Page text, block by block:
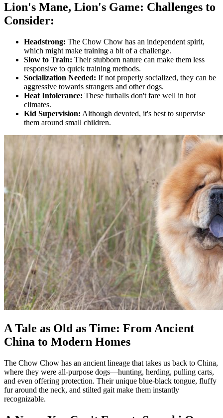
Lion's Mane, Lion's Game: Challenges to
Consider:
Headstrong: The Chow Chow has an independent spirit,
which might make training a bit of a challenge.
Slow to Train: Their stubborn nature can make them less
responsive to quick training methods.
Socialization Needed: If not properly socialized, they can be
aggressive towards strangers and other dogs.
Heat Intolerance: These furballs don't fare well in hot
climates.
Kid Supervision: Although devoted, it's best to supervise
them around small children.
A Tale as Old as Time: From Ancient
China to Modern Homes
The Chow Chow has an ancient lineage that takes us back to China,
where they were all-purpose dogs—hunting, herding, pulling carts,
and even offering protection. Their unique blue-black tongue, fluffy
fur around the neck, and stilted gait make them instantly
recognizable.